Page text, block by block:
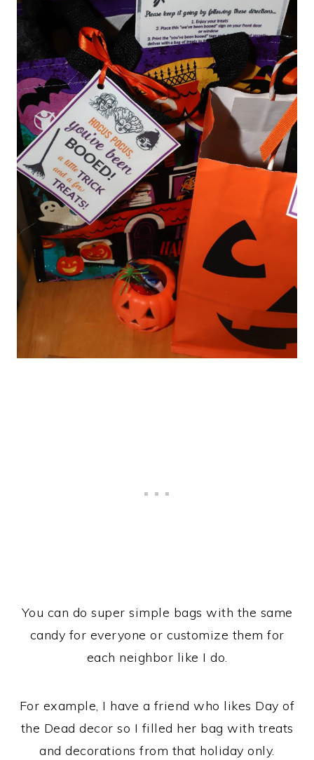
You can do super simple bags with the same
candy for everyone or customize them for
each neighbor like I do.
For example, I have a friend who likes Day of
the Dead decor so I filled her bag with treats
and decorations from that holiday only.